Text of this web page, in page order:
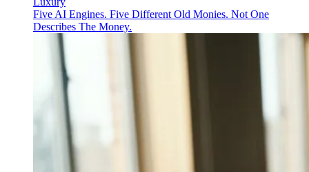
Five AI Engines. Five Different Old Monies. Not One
Describes The Money.